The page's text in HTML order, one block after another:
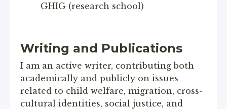
GHIG (research school)
Writing and Publications
I am an active writer, contributing both
academically and publicly on issues
related to child welfare, migration, cross-
cultural identities, social justice, and